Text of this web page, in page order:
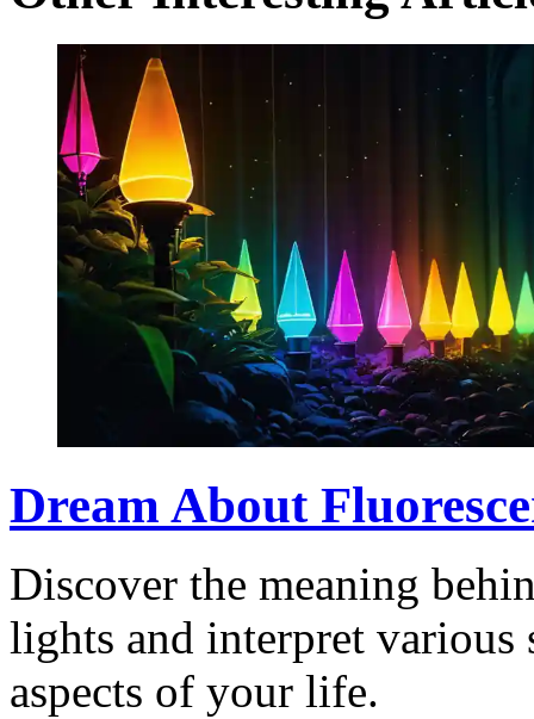
Dream About
Discover the meaning
lights and interpret
aspects of your life.